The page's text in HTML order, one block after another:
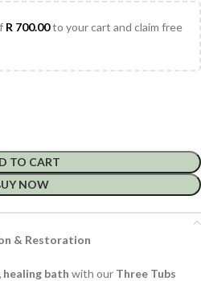
R 700.00to your cart and claim free
TO CART
NOW
& Restoration
healing bath with our Three Tubs